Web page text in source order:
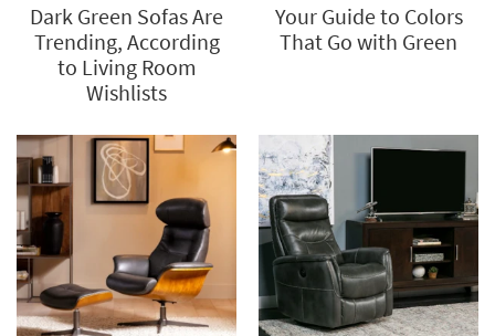
Dark Green Sofas Are
Trending, According
to Living Room
Wishlists
Your Guide to Colors
That Go with Green